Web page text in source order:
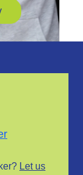
Let us